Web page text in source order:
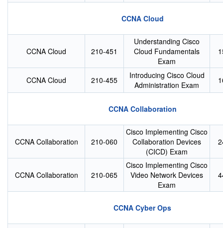
CCNA Cloud
CCNA Cloud 210-451
Understanding Cisco
Cloud Fundamentals
Exam
CCNA Cloud 210-455
Introducing Cisco Cloud
Administration Exam
CCNA Collaboration
CCNA Collaboration 210-060
Cisco Implementing Cisco
Collaboration Devices
(CICD) Exam
CCNA Collaboration 210-065
Cisco Implementing Cisco
Video Network Devices
Exam
CCNA Cyber Ops